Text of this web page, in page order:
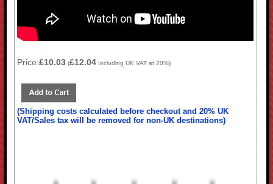
Price:£10.03 (£12.04 Including UK VAT at 20%)
(Shipping costs calculated before checkout and 20% UK
VAT/Sales tax will be removed for non-UK destinations)